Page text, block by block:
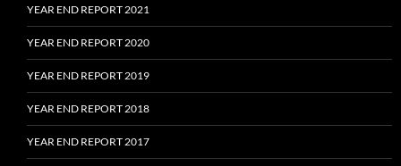
YEAR END REPORT 2021
YEAR END REPORT 2020
YEAR END REPORT 2019
YEAR END REPORT 2018
YEAR END REPORT 2017